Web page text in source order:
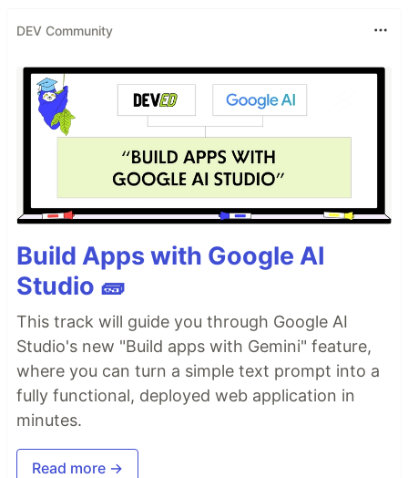
DEV Community
Build Apps with Google AI
Studio 🧱
This track will guide you through Google AI
Studio's new "Build apps with Gemini" feature,
where you can turn a simple text prompt into a
fully functional, deployed web application in
minutes.
Read more →